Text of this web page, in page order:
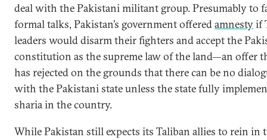
deal with the Pakistani militant group. Presumably to
formal talks, Pakistan’s government offeredamnestyif
leaders would disarm their fighters and accept the
constitution as the supreme law of the land—an offer
has rejected on the grounds that there can be no
with the Pakistani state unless the state fully
sharia in the country.
While Pakistan still expects its Taliban allies to rein in